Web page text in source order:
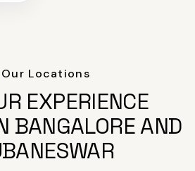
Our Locations
EXPERIENCE
BANGALORE AND